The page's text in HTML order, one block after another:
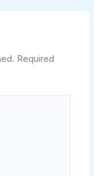
Required